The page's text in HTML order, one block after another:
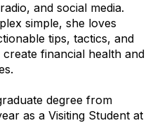
and social media.
simple, she loves
tips, tactics, and
financial health and
degree from
as a Visiting Student at